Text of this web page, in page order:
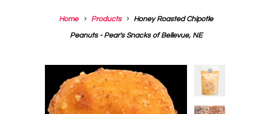
Home Products Honey Roasted Chipotle
Peanuts - Pear's Snacks of Bellevue, NE